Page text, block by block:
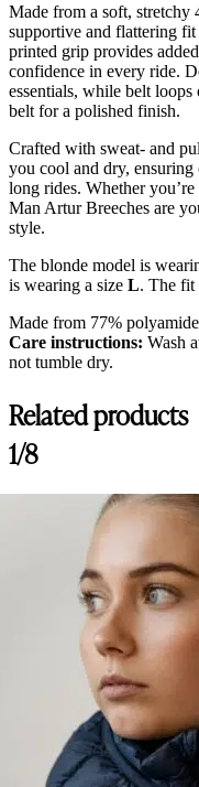
Made from a soft, stretchy
supportive and flattering
printed grip provides
confidence in every ride.
essentials, while belt
belt for a polished finish.
Crafted with sweat- and
you cool and dry,
long rides. Whether
Man Artur Breeches are
style.
The blonde model is
is wearing a size L. The fit
Made from 77%
Care instructions: Wash
not tumble dry.
Related products
1/8